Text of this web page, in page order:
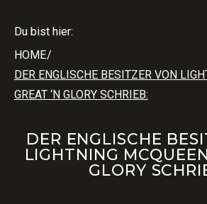
Du bist hier:
HOME/
DER ENGLISCHE BESITZER VON
GREAT ‘N GLORY SCHRIEB:
DER ENGLISCHE
LIGHTNING
GLORY